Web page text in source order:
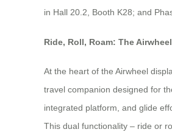
in Hall 20.2, Booth K28; and
Ride, Roll, Roam: The
At the heart of the Airwheel
travel companion designed for
integrated platform, and glide
This dual functionality – ride or